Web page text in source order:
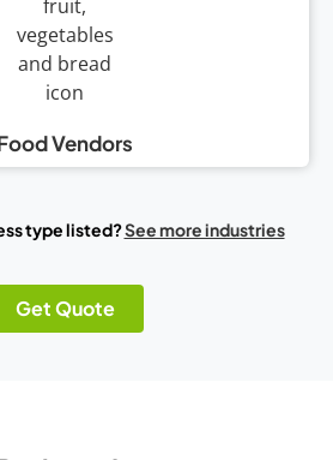
Vendors
type listed?See more industries
Get Quote